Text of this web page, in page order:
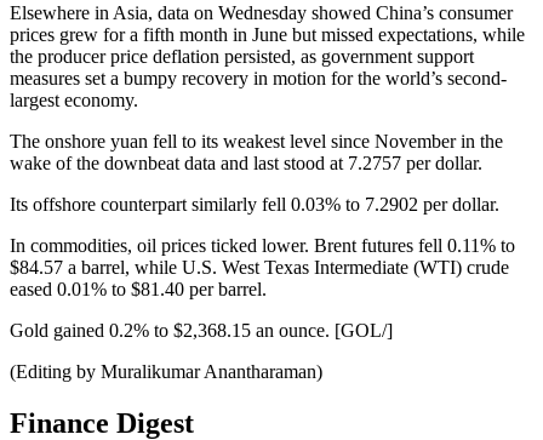
Elsewhere in Asia, data on Wednesday showed China’s consumer
prices grew for a fifth month in June but missed expectations, while
the producer price deflation persisted, as government support
measures set a bumpy recovery in motion for the world’s second-
largest economy.
The onshore yuan fell to its weakest level since November in the
wake of the downbeat data and last stood at 7.2757 per dollar.
Its offshore counterpart similarly fell 0.03% to 7.2902 per dollar.
In commodities, oil prices ticked lower. Brent futures fell 0.11% to
$84.57 a barrel, while U.S. West Texas Intermediate (WTI) crude
eased 0.01% to $81.40 per barrel.
Gold gained 0.2% to $2,368.15 an ounce. [GOL/]
(Editing by Muralikumar Anantharaman)
Finance Digest